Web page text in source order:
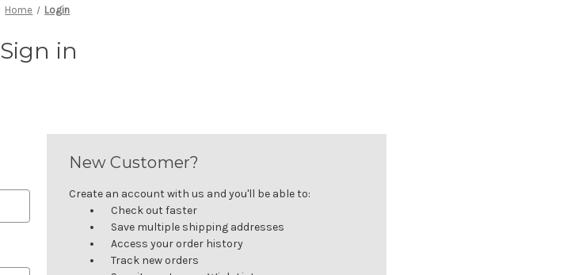
Home Login
Sign in
New Customer?
Create an account with us and you'll be able to:
Check out faster
Save multiple shipping addresses
Access your order history
Track new orders